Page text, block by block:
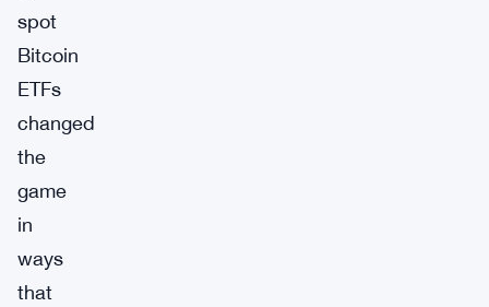
spot
Bitcoin
ETFs
changed
the
game
in
ways
that